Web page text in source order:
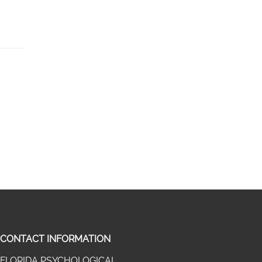
CONTACT INFORMATION